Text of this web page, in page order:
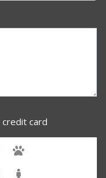
credit card